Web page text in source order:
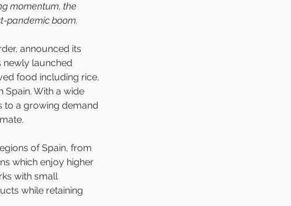
momentum, the
pandemic boom.
announced its
newly launched
food including rice,
With a wide
to a growing demand
of Spain, from
which enjoy higher
with small
while retaining